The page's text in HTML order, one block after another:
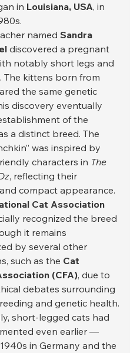
in Louisiana, USA, in
named Sandra
discovered a pregnant
notably short legs and
The kittens born from
the same genetic
discovery eventually
of the
a distinct breed. The
was inspired by
characters in The
, reflecting their
compact appearance.
Cat Association
recognized the breed
it remains
by several other
such as the Cat
(CFA), due to
debates surrounding
and genetic health.
short-legged cats had
even earlier —
in Germany and the